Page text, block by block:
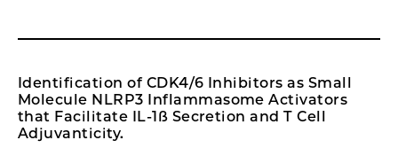
Identification of CDK4/6 Inhibitors as Small
Molecule NLRP3 Inflammasome Activators
that Facilitate IL-1ß Secretion and T Cell
Adjuvanticity.